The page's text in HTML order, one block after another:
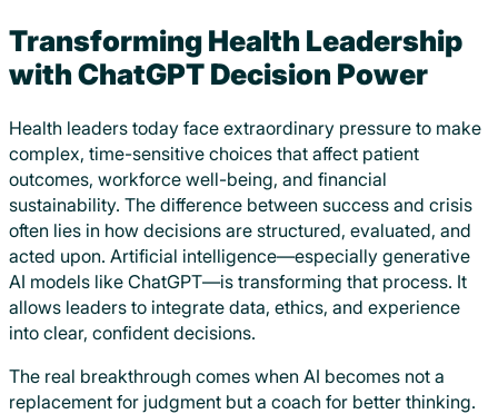
Transforming Health Leadership
with ChatGPT Decision Power
Health leaders today face extraordinary pressure to make
complex, time-sensitive choices that affect patient
outcomes, workforce well-being, and financial
sustainability. The difference between success and crisis
often lies in how decisions are structured, evaluated, and
acted upon. Artificial intelligence—especially generative
AI models like ChatGPT—is transforming that process. It
allows leaders to integrate data, ethics, and experience
into clear, confident decisions.
The real breakthrough comes when AI becomes not a
replacement for judgment but a coach for better thinking.